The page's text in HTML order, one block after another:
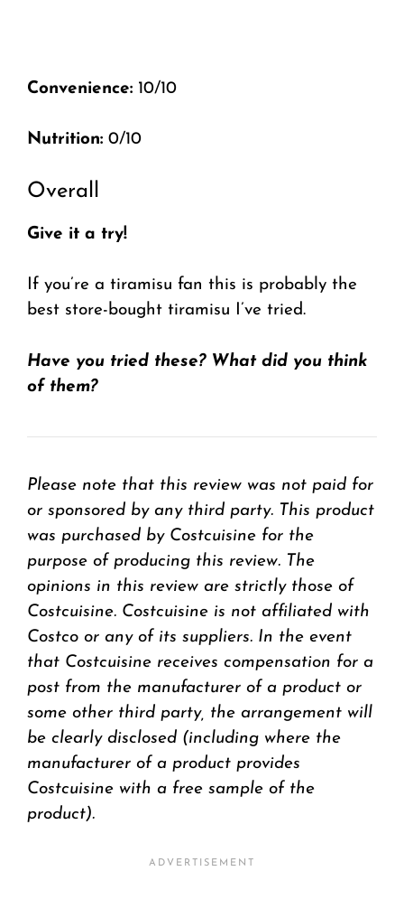
Convenience: 10/10
Nutrition: 0/10
Overall
Give it a try!
If you’re a tiramisu fan this is probably the
best store-bought tiramisu I’ve tried.
Have you tried these? What did you think
of them?
Please note that this review was not paid for
or sponsored by any third party. This product
was purchased by Costcuisine for the
purpose of producing this review. The
opinions in this review are strictly those of
Costcuisine. Costcuisine is not affiliated with
Costco or any of its suppliers. In the event
that Costcuisine receives compensation for a
post from the manufacturer of a product or
some other third party, the arrangement will
be clearly disclosed (including where the
manufacturer of a product provides
Costcuisine with a free sample of the
product).